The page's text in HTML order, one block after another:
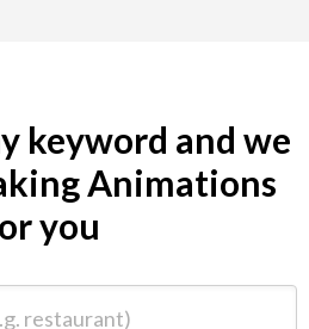
keyword and we
Animations
you